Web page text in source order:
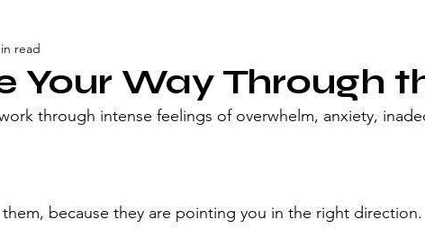
Your Way Through
read
through intense feelings of overwhelm, anxiety,
because they are pointing you in the right direction.